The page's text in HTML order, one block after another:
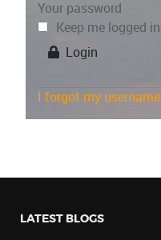
Your password
Keep me logged in
Login
I forgot my username
LATEST BLOGS